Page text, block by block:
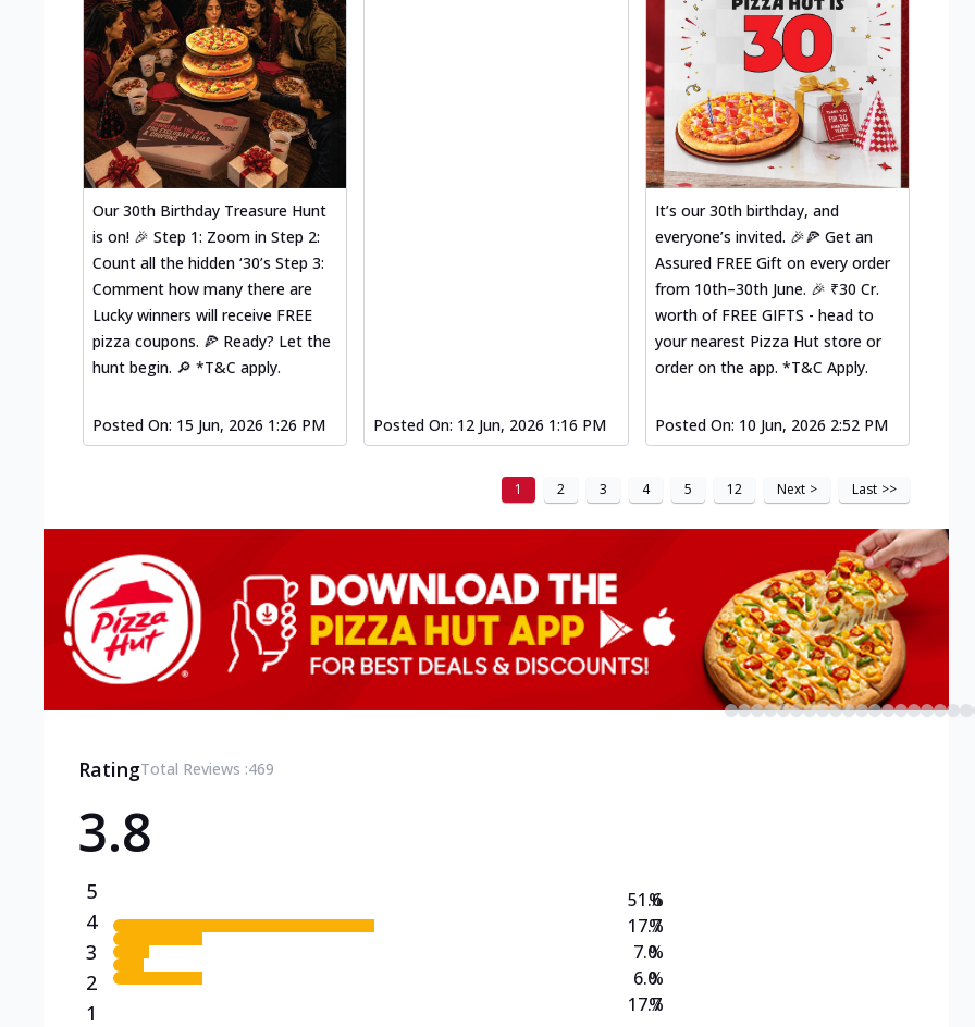
Our 30th Birthday Treasure Hunt
is on! 🎉 Step 1: Zoom in Step 2:
Count all the hidden ‘30’s Step 3:
Comment how many there are
Lucky winners will receive FREE
pizza coupons. 🍕 Ready? Let the
hunt begin. 🔎 *T&C apply.
Posted On: 15 Jun, 2026 1:26 PM Posted On: 12 Jun, 2026 1:16 PM
It’s our 30th birthday, and
everyone’s invited. 🎉🍕 Get an
Assured FREE Gift on every order
from 10th–30th June. 🎉 ₹30 Cr.
worth of FREE GIFTS - head to
your nearest Pizza Hut store or
order on the app. *T&C Apply.
Posted On: 10 Jun, 2026 2:52 PM
1 2 3 4 5 12 Next > Last >>
RatingTotal Reviews :469
3.8
5
4
3
2
1
51.6
17.7
7.0
6.0
17.7
%
%
%
%
%